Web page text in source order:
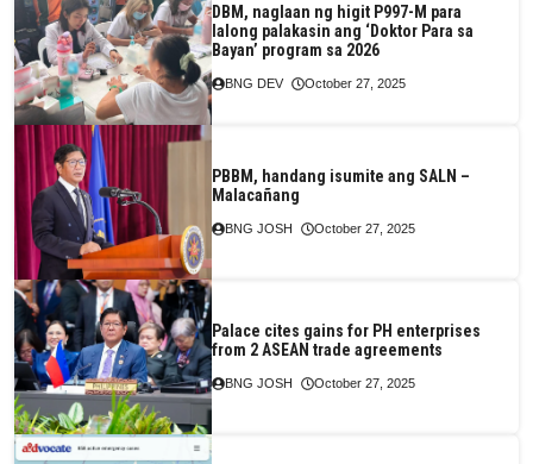
DBM, naglaan ng higit P997-M para
lalong palakasin ang ‘Doktor Para sa
Bayan’ program sa 2026
BNG DEV October 27, 2025
PBBM, handang isumite ang SALN –
Malacañang
BNG JOSH October 27, 2025
Palace cites gains for PH enterprises
from 2 ASEAN trade agreements
BNG JOSH October 27, 2025